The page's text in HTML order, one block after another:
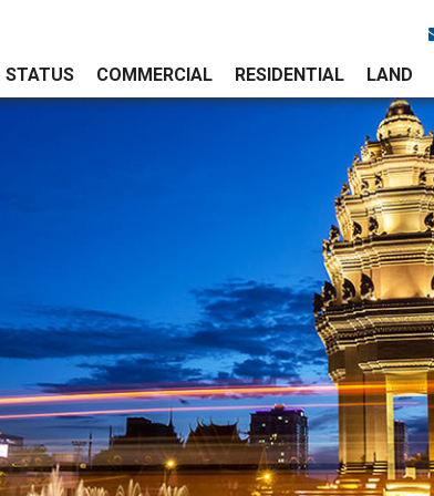
STATUS
COMMERCIAL RESIDENTIAL LAND